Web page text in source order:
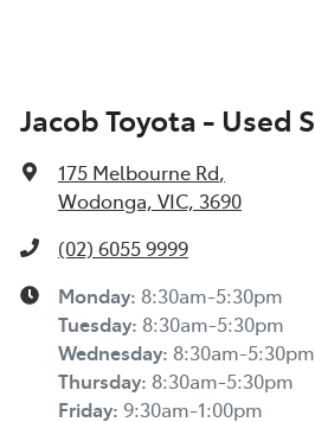
Jacob Toyota - Used
175 Melbourne Rd,
Wodonga, VIC, 3690
(02) 6055 9999
Monday: 8:30am-5:30pm
Tuesday: 8:30am-5:30pm
Wednesday: 8:30am-5:30pm
Thursday: 8:30am-5:30pm
Friday: 9:30am-1:00pm